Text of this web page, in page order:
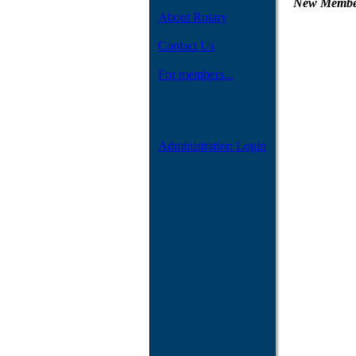
About Rotary
Contact Us
For members...
Administration Login
New